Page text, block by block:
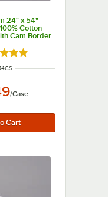
24" x 54"
Cotton
Cam Border
5 out of 5 stars
/Case